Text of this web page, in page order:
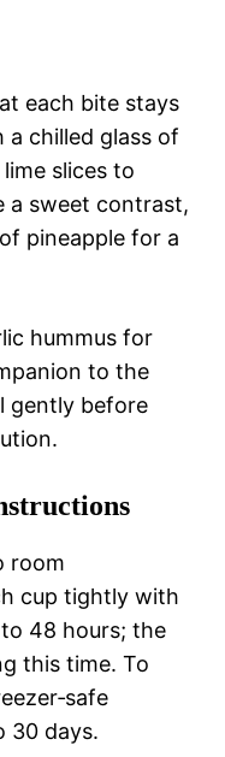
each bite stays
a chilled glass of
slices to
a sweet contrast,
pineapple for a
hummus for
to the
gently before
room
cup tightly with
48 hours; the
this time. To
30 days.